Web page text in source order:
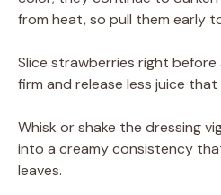
from heat, so pull them early
Slice strawberries right
firm and release less juice
Whisk or shake the dressing
into a creamy consistency
leaves.